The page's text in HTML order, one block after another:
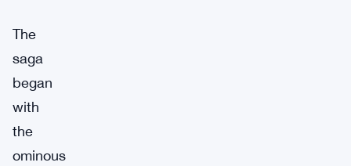
The
saga
began
with
the
ominous